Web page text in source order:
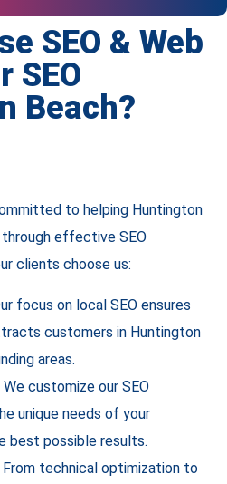
SEO & Web
SEO
Beach?
to helping Huntington
effective SEO
clients choose us:
focus on local SEO ensures
customers in Huntington
areas.
We customize our SEO
unique needs of your
best possible results.
From technical optimization to